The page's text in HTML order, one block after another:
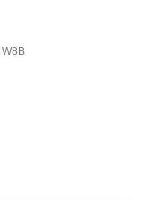
W8B